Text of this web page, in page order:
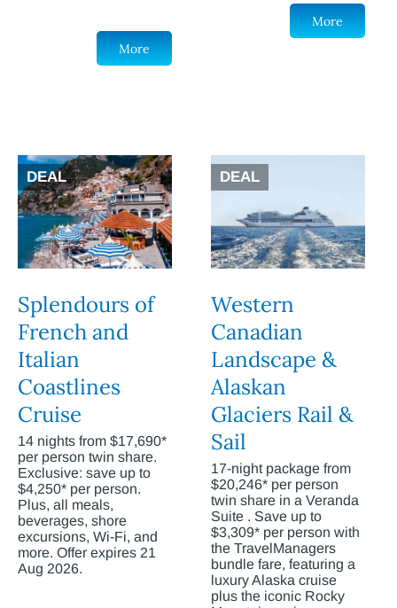
More
More
DEAL
Splendours of
French and
Italian
Coastlines
Cruise
14 nights from $17,690*
per person twin share.
Exclusive: save up to
$4,250* per person.
Plus, all meals,
beverages, shore
excursions, Wi-Fi, and
more. Offer expires 21
Aug 2026.
DEAL
Western
Canadian
Landscape &
Alaskan
Glaciers Rail &
Sail
17-night package from
$20,246* per person
twin share in a Veranda
Suite . Save up to
$3,309* per person with
the TravelManagers
bundle fare, featuring a
luxury Alaska cruise
plus the iconic Rocky